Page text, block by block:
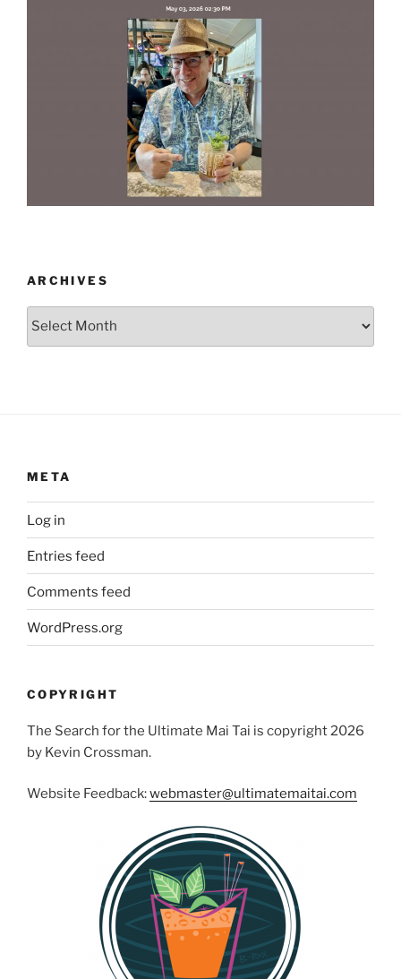
ARCHIVES
Archives
META
Log in
Entries feed
Comments feed
WordPress.org
COPYRIGHT
The Search for the Ultimate Mai Tai is copyright 2026
by Kevin Crossman.
Website Feedback:webmaster@ultimatemaitai.com